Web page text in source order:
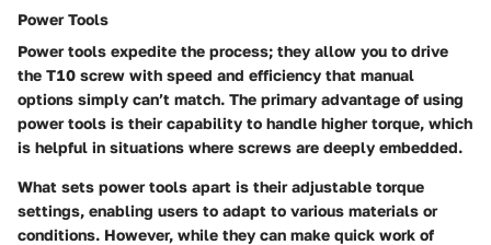
Power Tools
Power tools expedite the process; they allow you to drive
the T10 screw with speed and efficiency that manual
options simply can’t match. The primary advantage of using
power tools is their capability to handle higher torque, which
is helpful in situations where screws are deeply embedded.
What sets power tools apart is their adjustable torque
settings, enabling users to adapt to various materials or
conditions. However, while they can make quick work of